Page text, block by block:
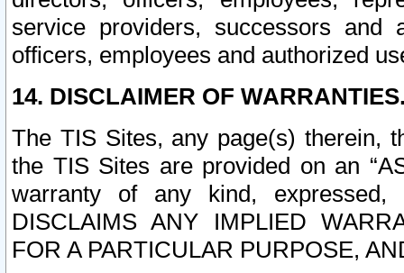
service providers, successors and
officers, employees and authorized
14. DISCLAIMER OF
The TIS Sites, any page(s) therein,
the TIS Sites are provided on an
warranty of any kind, expressed,
DISCLAIMS ANY IMPLIED
FOR A PARTICULAR PURPOSE,